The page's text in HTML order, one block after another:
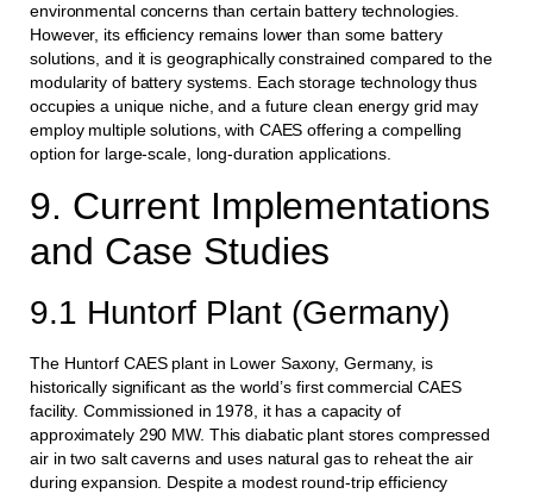
environmental concerns than certain battery technologies.
However, its efficiency remains lower than some battery
solutions, and it is geographically constrained compared to the
modularity of battery systems. Each storage technology thus
occupies a unique niche, and a future clean energy grid may
employ multiple solutions, with CAES offering a compelling
option for large-scale, long-duration applications.
9. Current Implementations
and Case Studies
9.1 Huntorf Plant (Germany)
The Huntorf CAES plant in Lower Saxony, Germany, is
historically significant as the world’s first commercial CAES
facility. Commissioned in 1978, it has a capacity of
approximately 290 MW. This diabatic plant stores compressed
air in two salt caverns and uses natural gas to reheat the air
during expansion. Despite a modest round-trip efficiency